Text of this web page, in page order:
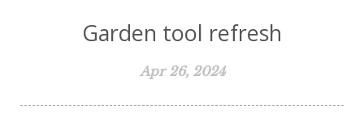
Garden tool refresh
Apr 26, 2024